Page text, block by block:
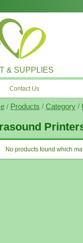
& SUPPLIES
Contact Us
/ Products / Category /
No products found which